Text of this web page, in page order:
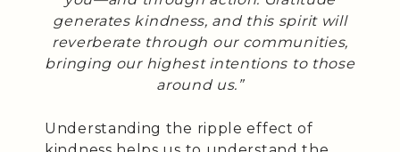
generates kindness, and this spirit will
reverberate through our communities,
bringing our highest intentions to those
around us.”
Understanding the ripple effect of